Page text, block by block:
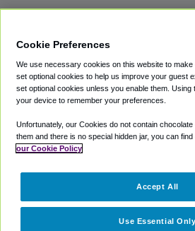
Private Cars
Coupons
Terms
Partners
Cookie Preferences
We use necessary cookies on this website to
set optional cookies to help us improve your guest
set optional cookies unless you enable them. Using
your device to remember your preferences.
Unfortunately, our Cookies do not contain
them and there is no special hidden jar, you can
our Cookie Policy
Use Essential Only
Accept All